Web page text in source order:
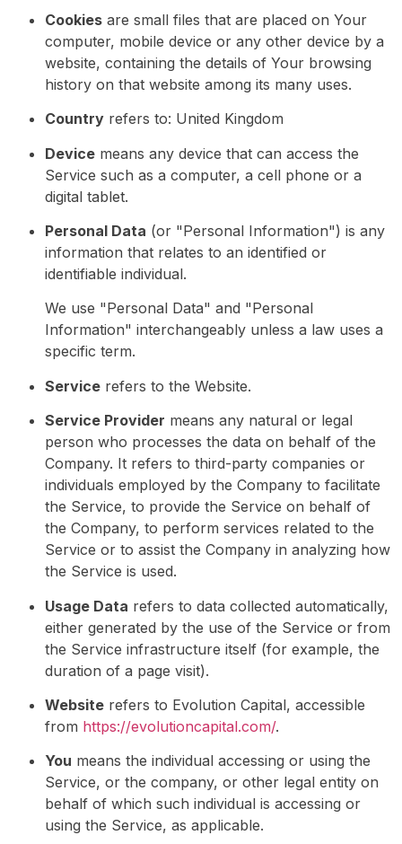
Cookies are small files that are placed on Your
computer, mobile device or any other device by a
website, containing the details of Your browsing
history on that website among its many uses.
Country refers to: United Kingdom
Device means any device that can access the
Service such as a computer, a cell phone or a
digital tablet.
Personal Data (or "Personal Information") is any
information that relates to an identified or
identifiable individual.
We use "Personal Data" and "Personal
Information" interchangeably unless a law uses a
specific term.
Service refers to the Website.
Service Provider means any natural or legal
person who processes the data on behalf of the
Company. It refers to third-party companies or
individuals employed by the Company to facilitate
the Service, to provide the Service on behalf of
the Company, to perform services related to the
Service or to assist the Company in analyzing how
the Service is used.
Usage Data refers to data collected automatically,
either generated by the use of the Service or from
the Service infrastructure itself (for example, the
duration of a page visit).
Website refers to Evolution Capital, accessible
from https://evolutioncapital.com/.
You means the individual accessing or using the
Service, or the company, or other legal entity on
behalf of which such individual is accessing or
using the Service, as applicable.